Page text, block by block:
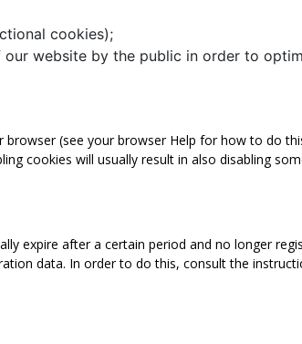
cookies);
website by the public in order to
(see your browser Help for how to do
cookies will usually result in also disabling
expire after a certain period and no longer
data. In order to do this, consult the